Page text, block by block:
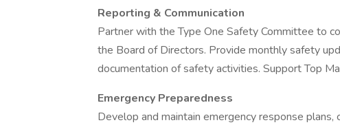
Reporting & Communication
Partner with the Type One Safety Committee to
the Board of Directors. Provide monthly safety
documentation of safety activities. Support Top
Emergency Preparedness
Develop and maintain emergency response